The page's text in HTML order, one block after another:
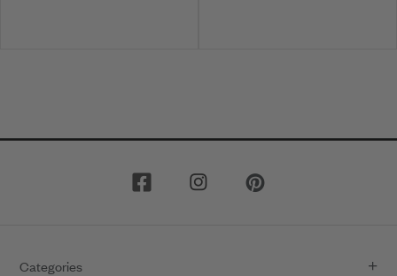
5
Categories